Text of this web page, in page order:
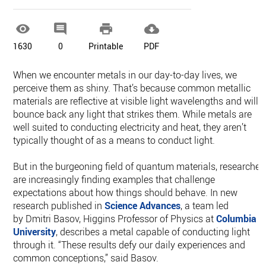

1630

0

Printable

PDF
When we encounter metals in our day-to-day lives, we
perceive them as shiny. That’s because common metallic
materials are reflective at visible light wavelengths and will
bounce back any light that strikes them. While metals are
well suited to conducting electricity and heat, they aren’t
typically thought of as a means to conduct light.
But in the burgeoning field of quantum materials,
are increasingly finding examples that challenge
expectations about how things should behave. In new
research published inScience Advances, a team led
by Dmitri Basov, Higgins Professor of Physics atColumbia
University, describes a metal capable of conducting light
through it. “These results defy our daily experiences and
common conceptions,” said Basov.